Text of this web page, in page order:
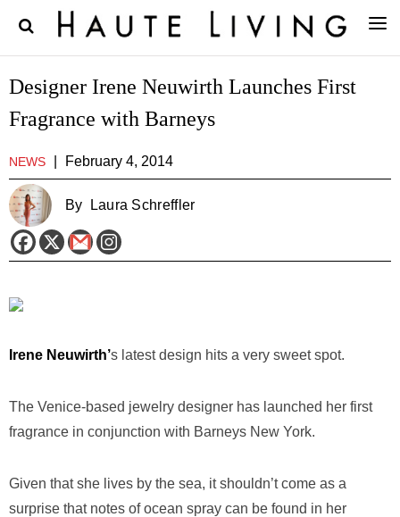
Designer Irene Neuwirth Launches First
Fragrance with Barneys
NEWS February 4, 2014
By Laura Schreffler
Irene Neuwirth’s latest design hits a very sweet spot.
The Venice-based jewelry designer has launched her first
fragrance in conjunction with Barneys New York.
Given that she lives by the sea, it shouldn’t come as a
surprise that notes of ocean spray can be found in her